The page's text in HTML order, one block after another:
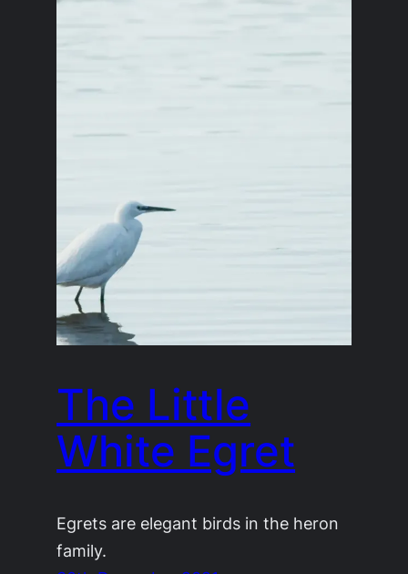
The Little
White Egret
Egrets are elegant birds in the heron
family.